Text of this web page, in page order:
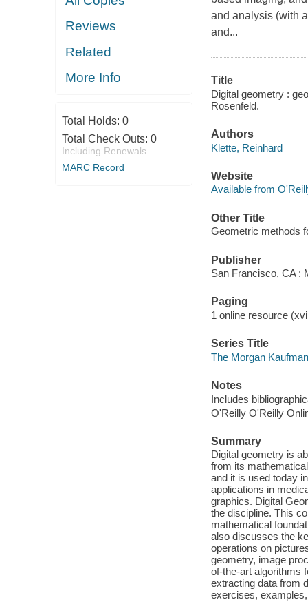
Reviews
Related
More Info
Total Holds: 0
Total Check Outs: 0
Including Renewals
MARC Record
and analysis (with
and...
Title
Digital geometry :
Rosenfeld.
Authors
Klette, Reinhard
Website
Available from
Other Title
Geometric methods
Publisher
San Francisco, CA :
Paging
1 online resource
Series Title
The Morgan
Notes
Includes
O'Reilly O'Reilly
Summary
Digital geometry is
from its
and it is used today
applications in
graphics. Digital
the discipline. This
mathematical
also discusses the
operations on
geometry, image
of-the-art algorithms
extracting data from
exercises,